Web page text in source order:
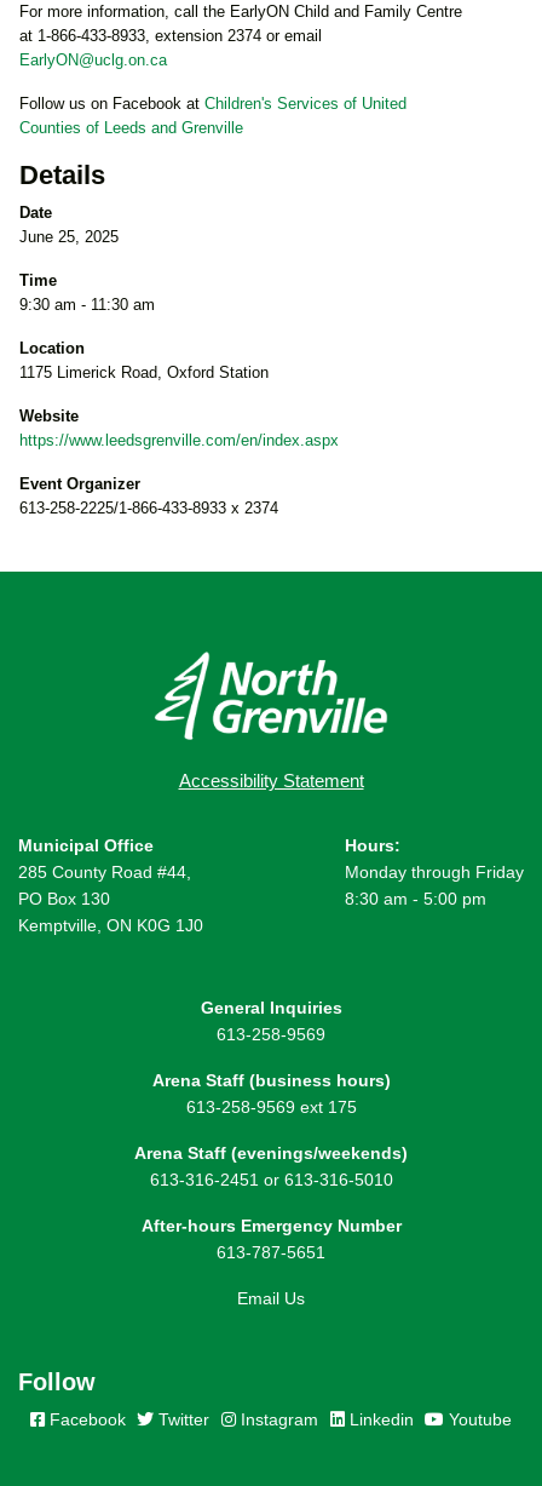
For more information, call the EarlyON Child and Family Centre
at 1-866-433-8933, extension 2374 or email
EarlyON@uclg.on.ca
Follow us on Facebook at Children's Services of United
Counties of Leeds and Grenville
Details
Date
June 25, 2025
Time
9:30 am - 11:30 am
Location
1175 Limerick Road, Oxford Station
Website
https://www.leedsgrenville.com/en/index.aspx
Event Organizer
613-258-2225/1-866-433-8933 x 2374
Accessibility Statement
Municipal Office
285 County Road #44,
PO Box 130
Kemptville, ON K0G 1J0
Hours:
Monday through Friday
8:30 am - 5:00 pm
General Inquiries
613-258-9569
Arena Staff (business hours)
613-258-9569 ext 175
Arena Staff (evenings/weekends)
613-316-2451 or 613-316-5010
After-hours Emergency Number
613-787-5651
Email Us
Follow
Facebook Twitter Instagram Linkedin Youtube